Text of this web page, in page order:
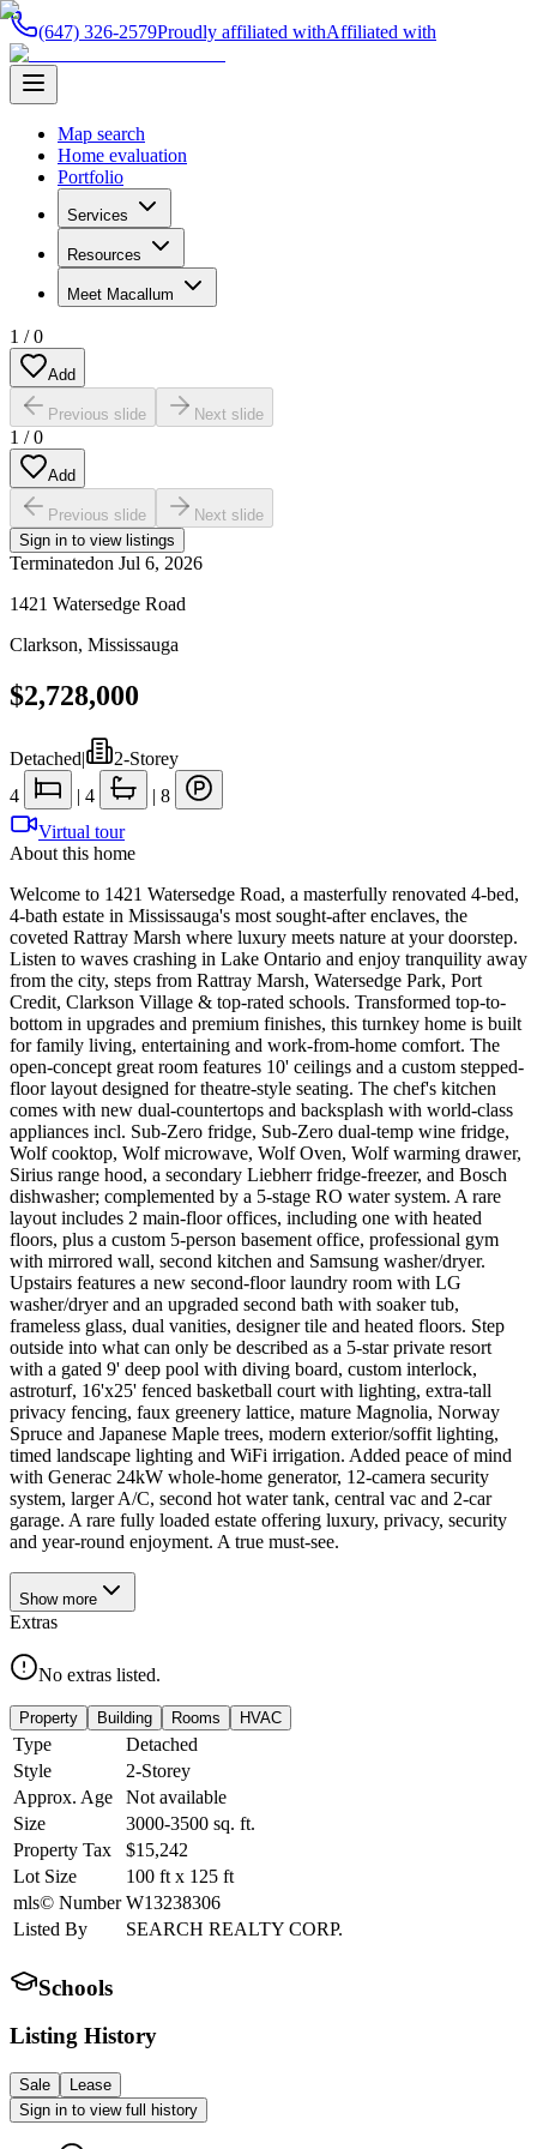
(647) 326-2579Proudly affiliated withAffiliated with
Map search
Home evaluation
Portfolio
Services
Resources
Meet Macallum
1 /0
Add
Previous slide Next slide
1 /0
Add
Previous slide
Next slide
Sign in to view listings
Terminatedon Jul 6, 2026
1421 Watersedge Road
Clarkson, Mississauga
$2,728,000
Detached|
2-Storey
4
| 4 | 8
Virtual tour
About this home
Welcome to 1421 Watersedge Road, a masterfully renovated 4-bed,
4-bath estate in Mississauga's most sought-after enclaves, the
coveted Rattray Marsh where luxury meets nature at your doorstep.
Listen to waves crashing in Lake Ontario and enjoy tranquility away
from the city, steps from Rattray Marsh, Watersedge Park, Port
Credit, Clarkson Village & top-rated schools. Transformed top-to-
bottom in upgrades and premium finishes, this turnkey home is built
for family living, entertaining and work-from-home comfort. The
open-concept great room features 10' ceilings and a custom stepped-
floor layout designed for theatre-style seating. The chef's kitchen
comes with new dual-countertops and backsplash with world-class
appliances incl. Sub-Zero fridge, Sub-Zero dual-temp wine fridge,
Wolf cooktop, Wolf microwave, Wolf Oven, Wolf warming drawer,
Sirius range hood, a secondary Liebherr fridge-freezer, and Bosch
dishwasher; complemented by a 5-stage RO water system. A rare
layout includes 2 main-floor offices, including one with heated
floors, plus a custom 5-person basement office, professional gym
with mirrored wall, second kitchen and Samsung washer/dryer.
Upstairs features a new second-floor laundry room with LG
washer/dryer and an upgraded second bath with soaker tub,
frameless glass, dual vanities, designer tile and heated floors. Step
outside into what can only be described as a 5-star private resort
with a gated 9' deep pool with diving board, custom interlock,
astroturf, 16'x25' fenced basketball court with lighting, extra-tall
privacy fencing, faux greenery lattice, mature Magnolia, Norway
Spruce and Japanese Maple trees, modern exterior/soffit lighting,
timed landscape lighting and WiFi irrigation. Added peace of mind
with Generac 24kW whole-home generator, 12-camera security
system, larger A/C, second hot water tank, central vac and 2-car
garage. A rare fully loaded estate offering luxury, privacy, security
and year-round enjoyment. A true must-see.
Show more
Extras
No extras listed.
Property Building Rooms HVAC
Type
Detached
Style
2-Storey
Approx. Age
Not available
Size
3000-3500 sq. ft.
Property Tax
$15,242
Lot Size
100 ft x 125 ft
mls© Number W13238306
Listed By
SEARCH REALTY CORP.
Schools
Listing History
Sale
Lease
Sign in to view full history